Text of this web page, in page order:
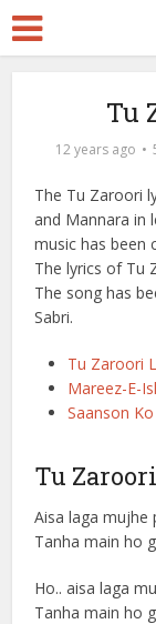
Tu
12 years ago
The Tu Zaroori
and Mannara in
music has been
The lyrics of Tu
The song has
Sabri.
Tu Zaroori
Mareez-E-
Saanson
Tu
Aisa laga mujhe
Tanha main ho
Ho.. aisa laga
Tanha main ho